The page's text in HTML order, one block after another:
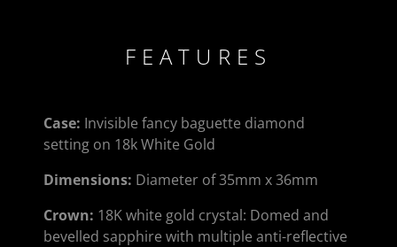
FEATURES
Case: Invisible fancy baguette diamond
setting on 18k White Gold
Dimensions: Diameter of 35mm x 36mm
Crown: 18K white gold crystal: Domed and
bevelled sapphire with multiple anti-reflective